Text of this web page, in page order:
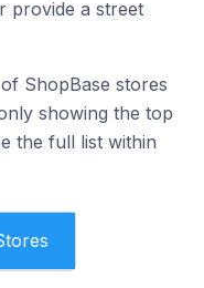
provide a street
ShopBase stores
showing the top
the full list within